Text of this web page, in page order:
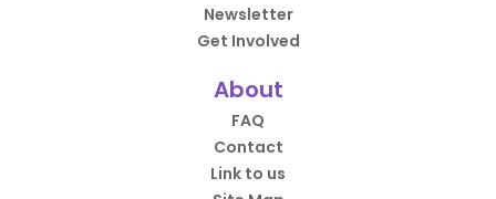
Newsletter
Get Involved
About
FAQ
Contact
Link to us